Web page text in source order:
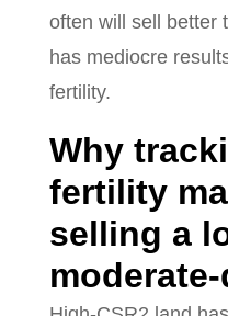
often will sell better
has mediocre
fertility.
Why
fertility
selling a